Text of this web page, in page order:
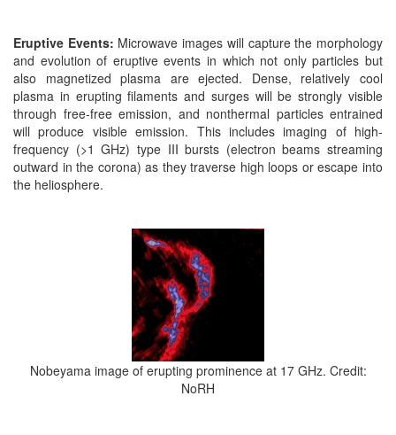
Eruptive Events: Microwave images will capture the morphology
and evolution of eruptive events in which not only particles but
also magnetized plasma are ejected. Dense, relatively cool
plasma in erupting filaments and surges will be strongly visible
through free-free emission, and nonthermal particles entrained
will produce visible emission. This includes imaging of high-
frequency (>1 GHz) type III bursts (electron beams streaming
outward in the corona) as they traverse high loops or escape into
the heliosphere.
Nobeyama image of erupting prominence at 17 GHz. Credit:
NoRH